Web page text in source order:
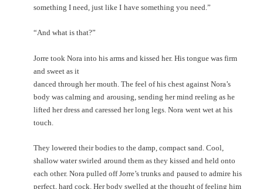
something I need, just like I have something you need.”
“And what is that?”
Jorre took Nora into his arms and kissed her. His tongue was firm
and sweet as it
danced through her mouth. The feel of his chest against Nora’s
body was calming and arousing, sending her mind reeling as he
lifted her dress and caressed her long legs. Nora went wet at his
touch.
They lowered their bodies to the damp, compact sand. Cool,
shallow water swirled around them as they kissed and held onto
each other. Nora pulled off Jorre’s trunks and paused to admire his
perfect, hard cock. Her body swelled at the thought of feeling him